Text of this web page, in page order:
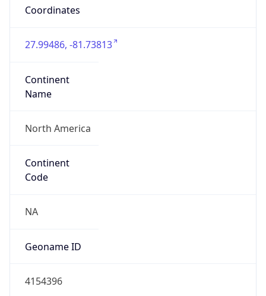
Coordinates
27.99486, -81.73813
Continent
Name
North America
Continent
Code
NA
Geoname ID
4154396